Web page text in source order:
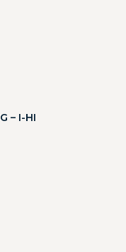
– I-HI